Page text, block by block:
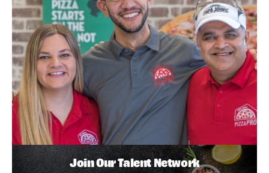
Join Our Talent Network